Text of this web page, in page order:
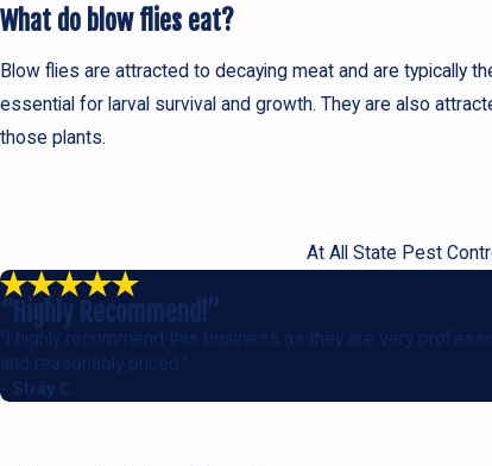
What do blow flies eat?
Blow flies are attracted to decaying meat and are typically
essential for larval survival and growth. They are also
those plants.
At All State Pest
“Highly Recommend!”
“I highly recommend this business as they are very
and reasonably priced.”
- Stray C.